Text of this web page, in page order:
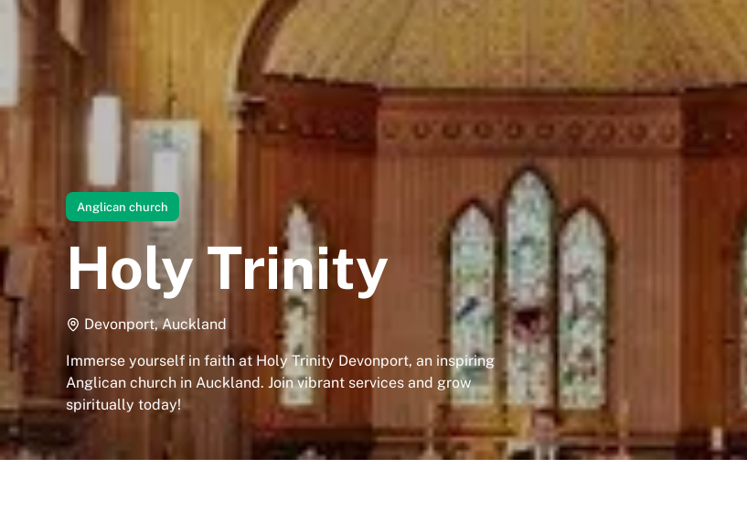
Anglican church
Holy Trinity
Devonport, Auckland
Immerse yourself in faith at Holy Trinity Devonport, an inspiring
Anglican church in Auckland. Join vibrant services and grow
spiritually today!